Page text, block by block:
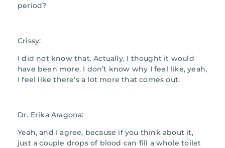
period?
Crissy:
I did not know that. Actually, I thought it would
have been more. I don’t know why I feel like, yeah,
I feel like there’s a lot more that comes out.
Dr. Erika Aragona:
Yeah, and I agree, because if you think about it,
just a couple drops of blood can fill a whole toilet